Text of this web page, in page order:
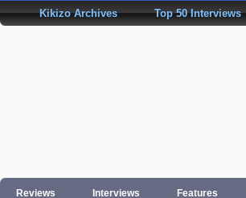
Kikizo Archives Top 50 Interviews
Reviews Interviews Features